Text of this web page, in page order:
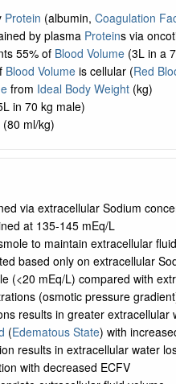
Protein (albumin, Coagulation
by plasma Proteins via
55% of Blood Volume(3L in a
Blood Volumeis cellular (Red
from Ideal Body Weight(kg)
in 70 kg male)
ml/kg)
via extracellular Sodium
at 135-145 mEq/L
to maintain extracellular
based only on extracellular
(<20 mEq/L) compared with
(osmotic pressure
results in greater extracellular
(Edematous State) with
results in extracellular water
with decreased ECFV